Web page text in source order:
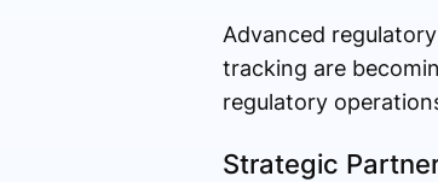
Advanced
tracking are
regulatory
Strategic